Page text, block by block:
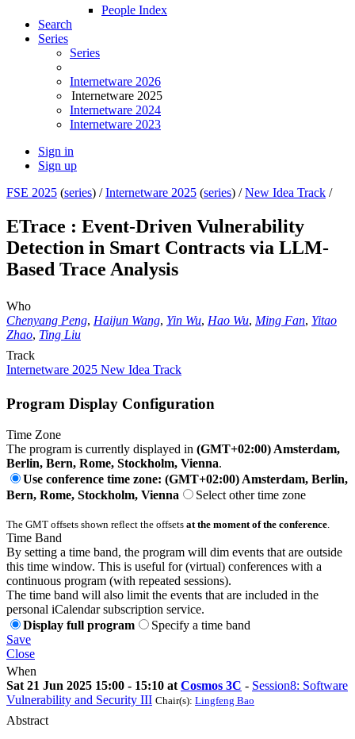
People Index
Search
Series
Series
Internetware 2026
Internetware 2025
Internetware 2024
Internetware 2023
Sign in
Sign up
FSE 2025 (series) /Internetware 2025 (series) /New Idea Track /
ETrace : Event-Driven Vulnerability
Detection in Smart Contracts via LLM-
Based Trace Analysis
Who
Chenyang Peng, Haijun Wang, Yin Wu, Hao Wu, Ming Fan, Yitao
Zhao, Ting Liu
Track
Internetware 2025 New Idea Track
Program Display Configuration
Time Zone
The program is currently displayed in (GMT+02:00) Amsterdam,
Berlin, Bern, Rome, Stockholm, Vienna.
Use conference time zone: (GMT+02:00) Amsterdam, Berlin,
Bern, Rome, Stockholm, Vienna
Select other time zone
The GMT offsets shown reflect the offsets at the moment of the conference
Time Band
By setting a time band, the program will dim events that are outside
this time window. This is useful for (virtual) conferences with a
continuous program (with repeated sessions).
The time band will also limit the events that are included in the
personal iCalendar subscription service.
Display full program
Specify a time band
Save
Close
When
Sat 21 Jun 2025 15:00 - 15:10 at Cosmos 3C - Session8: Software
Vulnerability and Security III Chair(s): Lingfeng Bao
Abstract